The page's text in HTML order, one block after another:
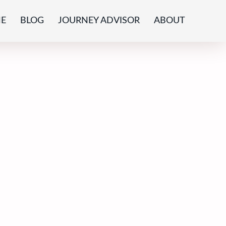
BLOG JOURNEY ADVISOR ABOUT